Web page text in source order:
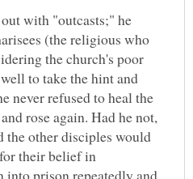
with "outcasts;" he
(the religious who
the church's poor
to take the hint and
never refused to heal the
rose again. Had he not,
the other disciples would
their belief in
prison repeatedly and